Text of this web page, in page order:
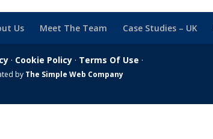
Us Meet The Team Case Studies – UK
· Cookie Policy · Terms Of Use ·
by The Simple Web Company